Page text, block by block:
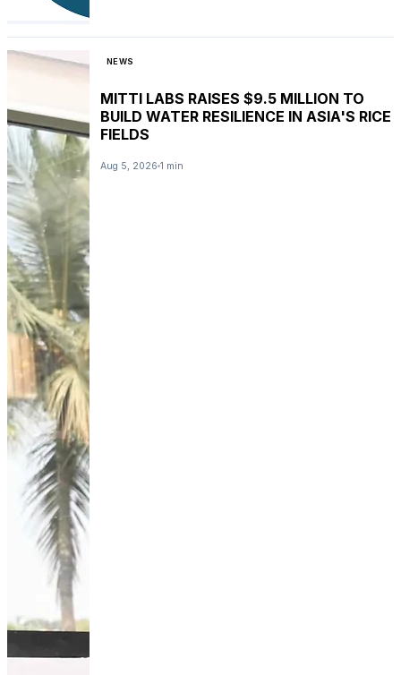
NEWS
MITTI LABS RAISES $9.5 MILLION TO
BUILD WATER RESILIENCE IN ASIA'S RICE
FIELDS
Aug 5, 2026 1 min